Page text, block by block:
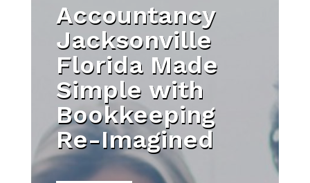
Accountancy
Jacksonville
Florida Made
Simple with
Bookkeeping
Re-Imagined